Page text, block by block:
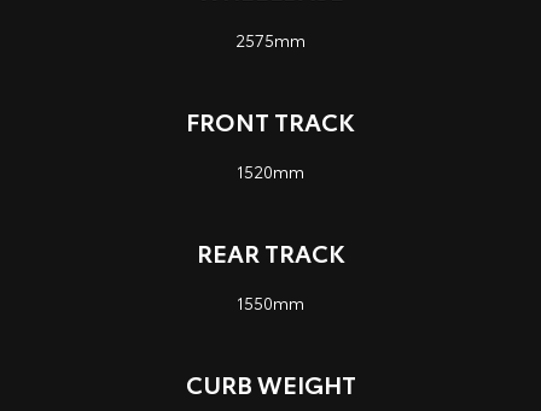
2575mm
FRONT TRACK
1520mm
REAR TRACK
1550mm
CURB WEIGHT